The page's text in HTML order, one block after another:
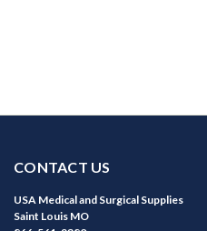
CONTACT US
USA Medical and Surgical Supplies
Saint Louis MO